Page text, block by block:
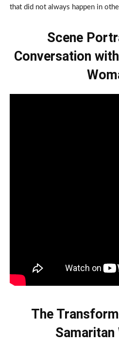
that did not always happen in
Scene
Conversation
The
Samaritan